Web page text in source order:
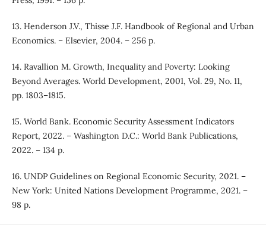
13. Henderson J.V., Thisse J.F. Handbook of Regional and Urban
Economics. – Elsevier, 2004. – 256 p.
14. Ravallion M. Growth, Inequality and Poverty: Looking
Beyond Averages. World Development, 2001, Vol. 29, No. 11,
pp. 1803–1815.
15. World Bank. Economic Security Assessment Indicators
Report, 2022. – Washington D.C.: World Bank Publications,
2022. – 134 p.
16. UNDP Guidelines on Regional Economic Security, 2021. –
New York: United Nations Development Programme, 2021. –
98 p.